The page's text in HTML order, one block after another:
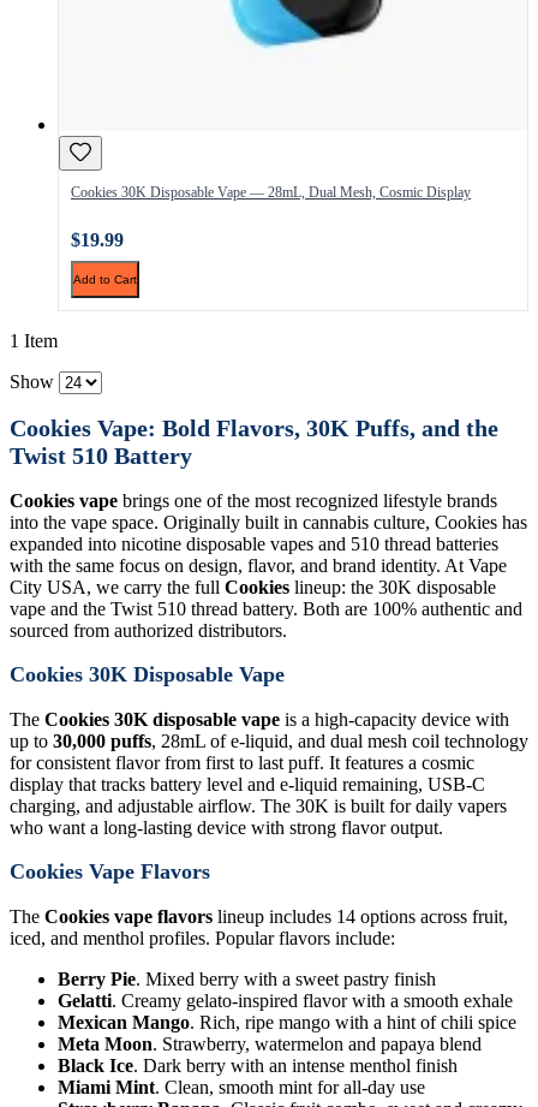
Cookies 30K Disposable Vape — 28mL, Dual Mesh, Cosmic Display
$19.99
Add to Cart
1 Item
Show
Cookies Vape: Bold Flavors, 30K Puffs, and the
Twist 510 Battery
Cookies vape brings one of the most recognized lifestyle brands
into the vape space. Originally built in cannabis culture, Cookies has
expanded into nicotine disposable vapes and 510 thread batteries
with the same focus on design, flavor, and brand identity. At Vape
City USA, we carry the full Cookies lineup: the 30K disposable
vape and the Twist 510 thread battery. Both are 100% authentic and
sourced from authorized distributors.
Cookies 30K Disposable Vape
The Cookies 30K disposable vape is a high-capacity device with
up to 30,000 puffs, 28mL of e-liquid, and dual mesh coil technology
for consistent flavor from first to last puff. It features a cosmic
display that tracks battery level and e-liquid remaining, USB-C
charging, and adjustable airflow. The 30K is built for daily vapers
who want a long-lasting device with strong flavor output.
Cookies Vape Flavors
The Cookies vape flavors lineup includes 14 options across fruit,
iced, and menthol profiles. Popular flavors include:
Berry Pie. Mixed berry with a sweet pastry finish
Gelatti. Creamy gelato-inspired flavor with a smooth exhale
Mexican Mango. Rich, ripe mango with a hint of chili spice
Meta Moon. Strawberry, watermelon and papaya blend
Black Ice. Dark berry with an intense menthol finish
Miami Mint. Clean, smooth mint for all-day use